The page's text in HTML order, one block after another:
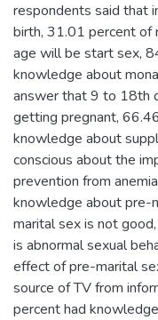
respondents said that
birth, 31.01 percent of
age will be start sex,
knowledge about
answer that 9 to 18th
getting pregnant,
knowledge about
conscious about the
prevention from
knowledge about pre-
marital sex is not
is abnormal sexual
effect of pre-marital
source of TV from
percent had